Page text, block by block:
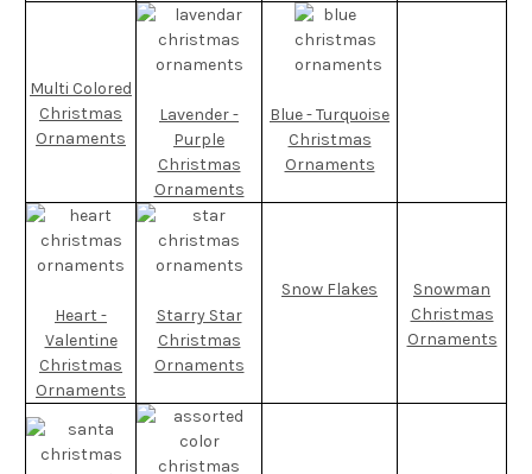
Multi Colored
Christmas
Ornaments
Lavender -
Purple
Christmas
Ornaments
Blue - Turquoise
Christmas
Ornaments
Heart -
Valentine
Christmas
Ornaments
Starry Star
Christmas
Ornaments
Snow Flakes
Snowman
Christmas
Ornaments